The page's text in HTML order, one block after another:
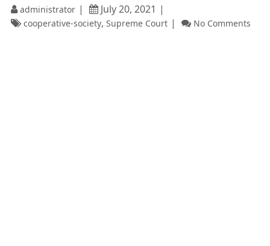
administrator July 20, 2021
cooperative-society, Supreme Court No Comments